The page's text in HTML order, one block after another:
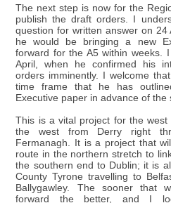
The next step is now for the
publish the draft orders. I
question for written answer on
he would be bringing a new
forward for the A5 within weeks.
April, when he confirmed his
orders imminently. I welcome
time frame that he has
Executive paper in advance of the
This is a vital project for the
the west from Derry right
Fermanagh. It is a project that
route in the northern stretch to
the southern end to Dublin; it is
County Tyrone travelling to
Ballygawley. The sooner that
forward the better, and I